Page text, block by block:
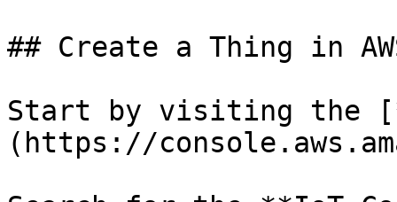
## Create a Thing in
Start by visiting the
(https://